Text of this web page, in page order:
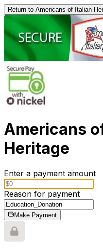
Return to Americans of Italian
Americans
Heritage
Enter a payment amount
Reason for payment
Make Payment